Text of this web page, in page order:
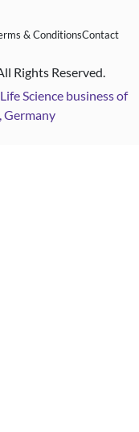
& ConditionsContact
Rights Reserved.
Science business of
Germany